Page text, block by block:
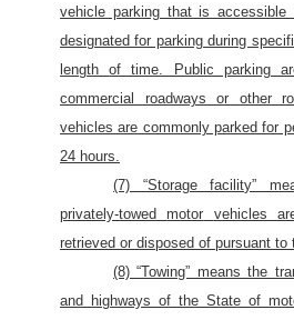
vehicle parking that is accessible
designated for parking during
length
of time. Public parking
commercial roadways or other
vehicles are commonly parked for
24 hours.
(7) “Storage facility”
privately-towed
motor
vehicles
retrieved or disposed of pursuant to
(8) “Towing” means the
and highways of the State of